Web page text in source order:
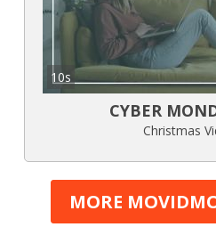
10s
CYBER
Christmas
MORE